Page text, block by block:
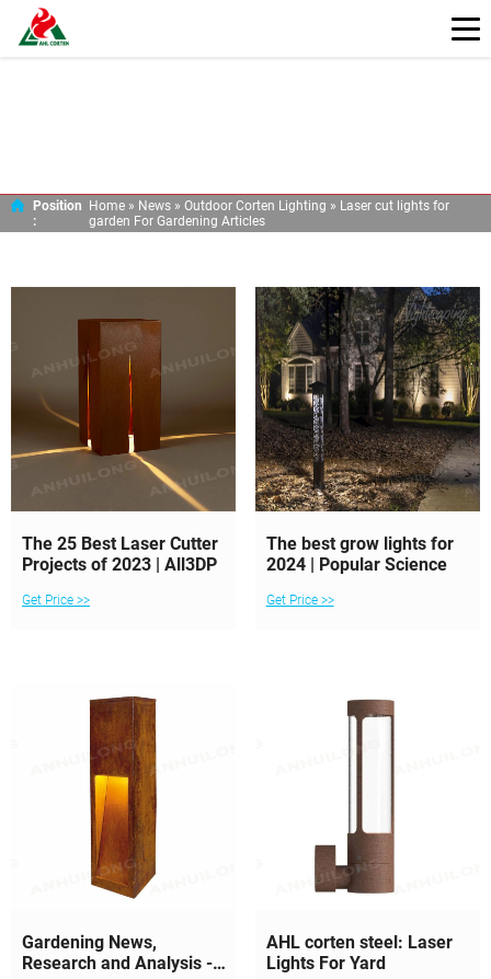
Position
:
Home » News » Outdoor Corten Lighting » Laser cut lights for
garden For Gardening Articles
The 25 Best Laser Cutter
Projects of 2023 | All3DP
Get Price >>
The best grow lights for
2024 | Popular Science
Get Price >>
Gardening News,
Research and Analysis -
AHL corten steel: Laser
Lights For Yard